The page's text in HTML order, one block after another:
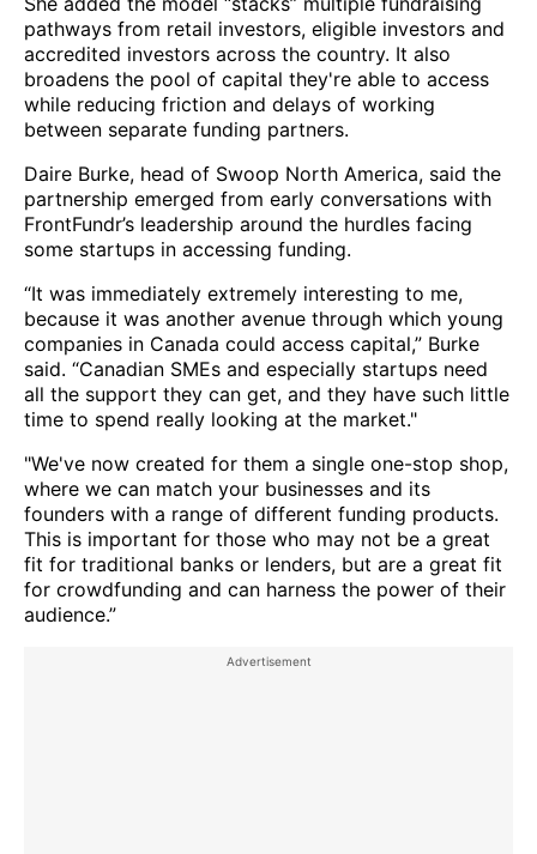
pathways from retail investors, eligible investors and
accredited investors across the country. It also
broadens the pool of capital they're able to access
while reducing friction and delays of working
between separate funding partners.
Daire Burke, head of Swoop North America, said the
partnership emerged from early conversations with
FrontFundr’s leadership around the hurdles facing
some startups in accessing funding.
“It was immediately extremely interesting to me,
because it was another avenue through which young
companies in Canada could access capital,” Burke
said. “Canadian SMEs and especially startups need
all the support they can get, and they have such little
time to spend really looking at the market."
"We've now created for them a single one-stop shop,
where we can match your businesses and its
founders with a range of different funding products.
This is important for those who may not be a great
fit for traditional banks or lenders, but are a great fit
for crowdfunding and can harness the power of their
audience.”